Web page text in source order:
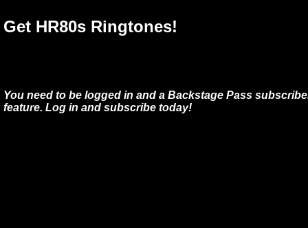
Get HR80s Ringtones!
You need to be logged in and a Backstage Pass
feature. Log in and subscribe today!